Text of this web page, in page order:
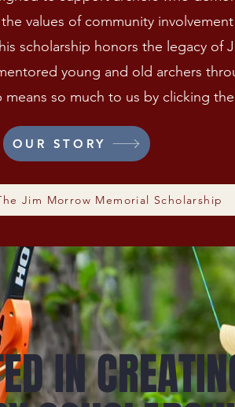
values of community
scholarship honors the legacy of
young and old archers
means so much to us by clicking
OUR STORY
Jim Morrow Memorial Scholarship
IN